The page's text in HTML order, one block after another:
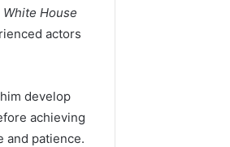
White House
actors
develop
achieving
and patience.